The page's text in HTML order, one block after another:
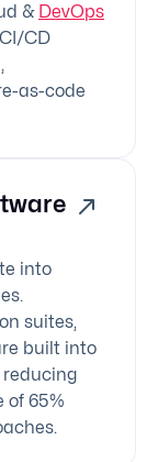
& DevOps
CD
as-code
into
suites,
built into
reducing
of 65%